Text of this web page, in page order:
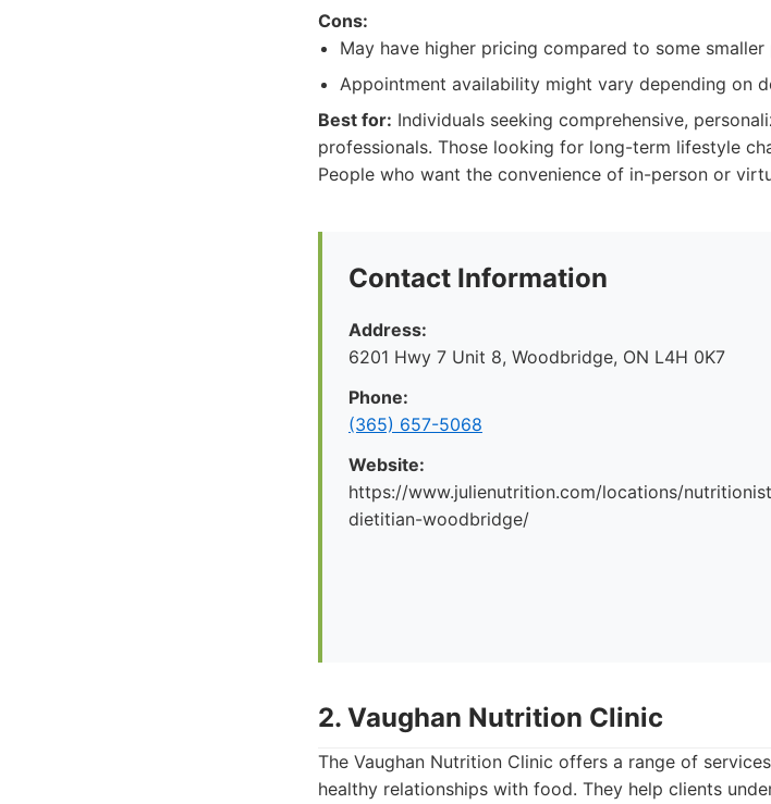
Cons:
May have higher pricing compared to some smaller
Appointment availability might vary depending on
Best for: Individuals seeking comprehensive,
professionals. Those looking for long-term lifestyle
People who want the convenience of in-person or
Contact Information
Address:
6201 Hwy 7 Unit 8, Woodbridge, ON L4H 0K7
Phone:
(365) 657-5068
Website:
https://www.julienutrition.com/locations/
dietitian-woodbridge/
2. Vaughan Nutrition Clinic
The Vaughan Nutrition Clinic offers a range of
healthy relationships with food. They help clients